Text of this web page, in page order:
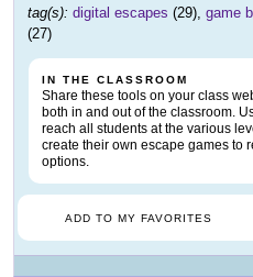
tag(s): digital escapes (29), game
(27)
IN THE CLASSROOM
Share these tools on your class
both in and out of the classroom.
reach all students at the various
create their own escape games to
options.
ADD TO MY FAVORITES